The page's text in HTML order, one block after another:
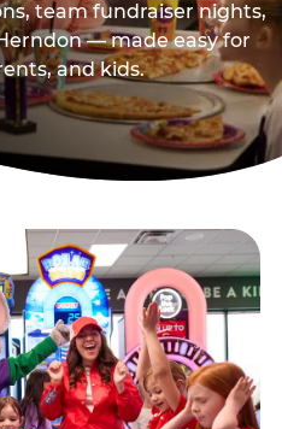
team fundraiser nights,
— made easy for
and kids.